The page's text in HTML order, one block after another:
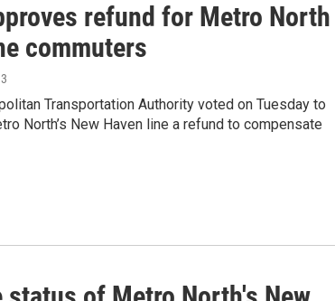
refund for Metro North
commuters
Transportation Authority voted on Tuesday to
North’s New Haven line a refund to compensate